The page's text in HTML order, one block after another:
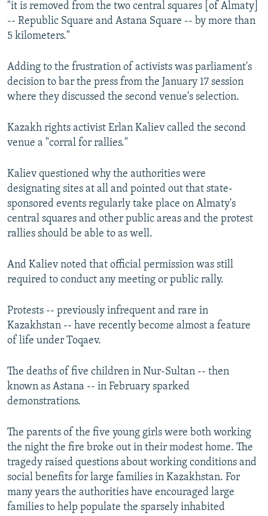
"it is removed from the two central squares [of Almaty]
-- Republic Square and Astana Square -- by more than
5 kilometers."
Adding to the frustration of activists was parliament's
decision to bar the press from the January 17 session
where they discussed the second venue's selection.
Kazakh rights activist Erlan Kaliev called the second
venue a "corral for rallies."
Kaliev questioned why the authorities were
designating sites at all and pointed out that state-
sponsored events regularly take place on Almaty's
central squares and other public areas and the protest
rallies should be able to as well.
And Kaliev noted that official permission was still
required to conduct any meeting or public rally.
Protests -- previously infrequent and rare in
Kazakhstan -- have recently become almost a feature
of life under Toqaev.
The deaths of five children in Nur-Sultan -- then
known as Astana -- in February sparked
demonstrations.
The parents of the five young girls were both working
the night the fire broke out in their modest home. The
tragedy raised questions about working conditions and
social benefits for large families in Kazakhstan. For
many years the authorities have encouraged large
families to help populate the sparsely inhabited